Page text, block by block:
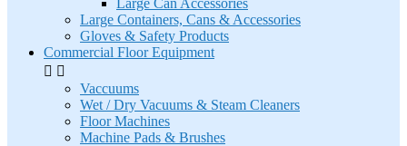
Large Containers, Cans & Accessories
Gloves & Safety Products
Commercial Floor Equipment
 
Vaccuums
Wet / Dry Vacuums & Steam Cleaners
Floor Machines
Machine Pads & Brushes